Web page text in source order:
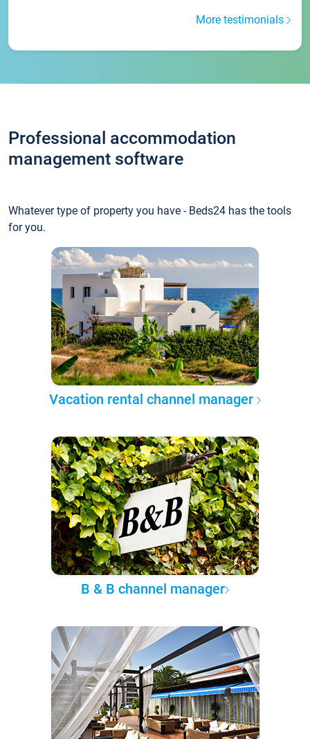
More testimonials
Professional accommodation
management software
Whatever type of property you have - Beds24 has the tools
for you.
Vacation rental channel manager
B & B channel manager